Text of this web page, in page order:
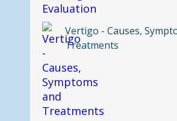
Vertigo - Causes,
Treatments